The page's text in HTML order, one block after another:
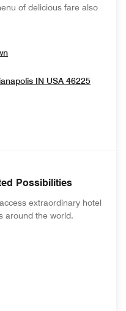
of delicious fare also
Opens In New Window
IN USA 46225Opens
Possibilities
extraordinary hotel
around the world.